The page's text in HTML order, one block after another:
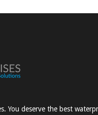
You deserve the best